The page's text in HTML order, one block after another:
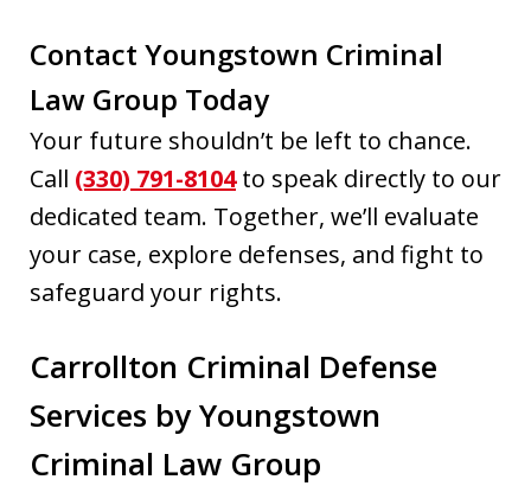
Contact Youngstown Criminal
Law Group Today
Your future shouldn’t be left to chance.
Call (330) 791-8104to speak directly to our
dedicated team. Together, we’ll evaluate
your case, explore defenses, and fight to
safeguard your rights.
Carrollton Criminal Defense
Services by Youngstown
Criminal Law Group